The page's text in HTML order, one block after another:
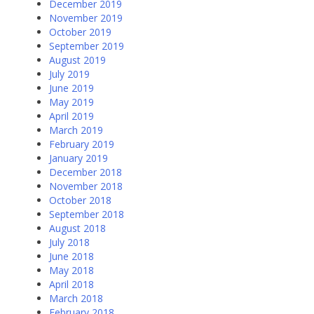
December 2019
November 2019
October 2019
September 2019
August 2019
July 2019
June 2019
May 2019
April 2019
March 2019
February 2019
January 2019
December 2018
November 2018
October 2018
September 2018
August 2018
July 2018
June 2018
May 2018
April 2018
March 2018